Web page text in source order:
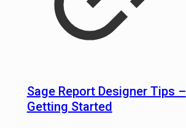
Sage Report Designer Tips –
Getting Started